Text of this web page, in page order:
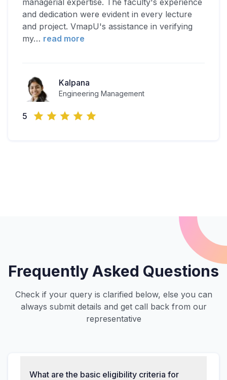
managerial expertise. The faculty's experience
and dedication were evident in every lecture
and project. VmapU's assistance in verifying
my… read more
Kalpana
Engineering Management
5
Frequently Asked Questions
Check if your query is clarified below, else you can
always submit details and get call back from our
representative
What are the basic eligibility criteria for